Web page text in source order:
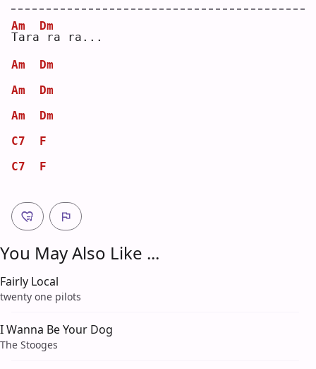
T
Am
ara
Dm
ra ra...
Am
Dm
Am
Dm
Am
Dm
C7
F
C7
F
You May Also Like ...
Fairly Local
twenty one pilots
I Wanna Be Your Dog
The Stooges